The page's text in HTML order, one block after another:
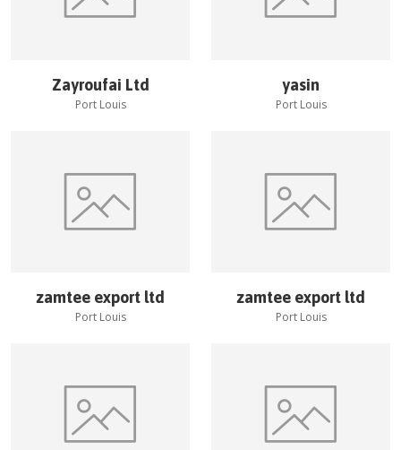
Zayroufai Ltd
Port Louis
yasin
Port Louis
zamtee export ltd
Port Louis
zamtee export ltd
Port Louis